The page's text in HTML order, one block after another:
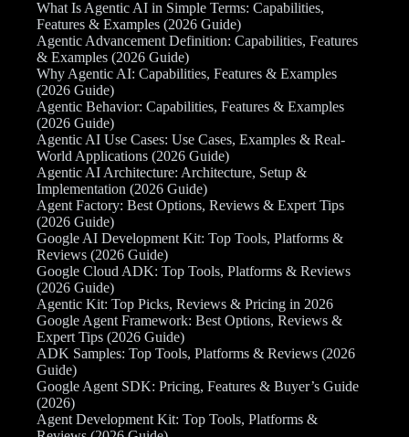
What Is Agentic AI in Simple Terms: Capabilities,
Features & Examples (2026 Guide)
Agentic Advancement Definition: Capabilities, Features
& Examples (2026 Guide)
Why Agentic AI: Capabilities, Features & Examples
(2026 Guide)
Agentic Behavior: Capabilities, Features & Examples
(2026 Guide)
Agentic AI Use Cases: Use Cases, Examples & Real-
World Applications (2026 Guide)
Agentic AI Architecture: Architecture, Setup &
Implementation (2026 Guide)
Agent Factory: Best Options, Reviews & Expert Tips
(2026 Guide)
Google AI Development Kit: Top Tools, Platforms &
Reviews (2026 Guide)
Google Cloud ADK: Top Tools, Platforms & Reviews
(2026 Guide)
Agentic Kit: Top Picks, Reviews & Pricing in 2026
Google Agent Framework: Best Options, Reviews &
Expert Tips (2026 Guide)
ADK Samples: Top Tools, Platforms & Reviews (2026
Guide)
Google Agent SDK: Pricing, Features & Buyer’s Guide
(2026)
Agent Development Kit: Top Tools, Platforms &